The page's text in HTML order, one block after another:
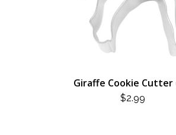
Giraffe Cookie Cutter
$2.99